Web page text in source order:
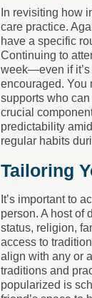
In revisiting how
care practice.
have a specific
Continuing to
week—even if it’s
encouraged. You
supports who
crucial
predictability
regular habits
Tailoring
It’s important to
person. A host of
status, religion,
access to
align with any or
traditions and
popularized is